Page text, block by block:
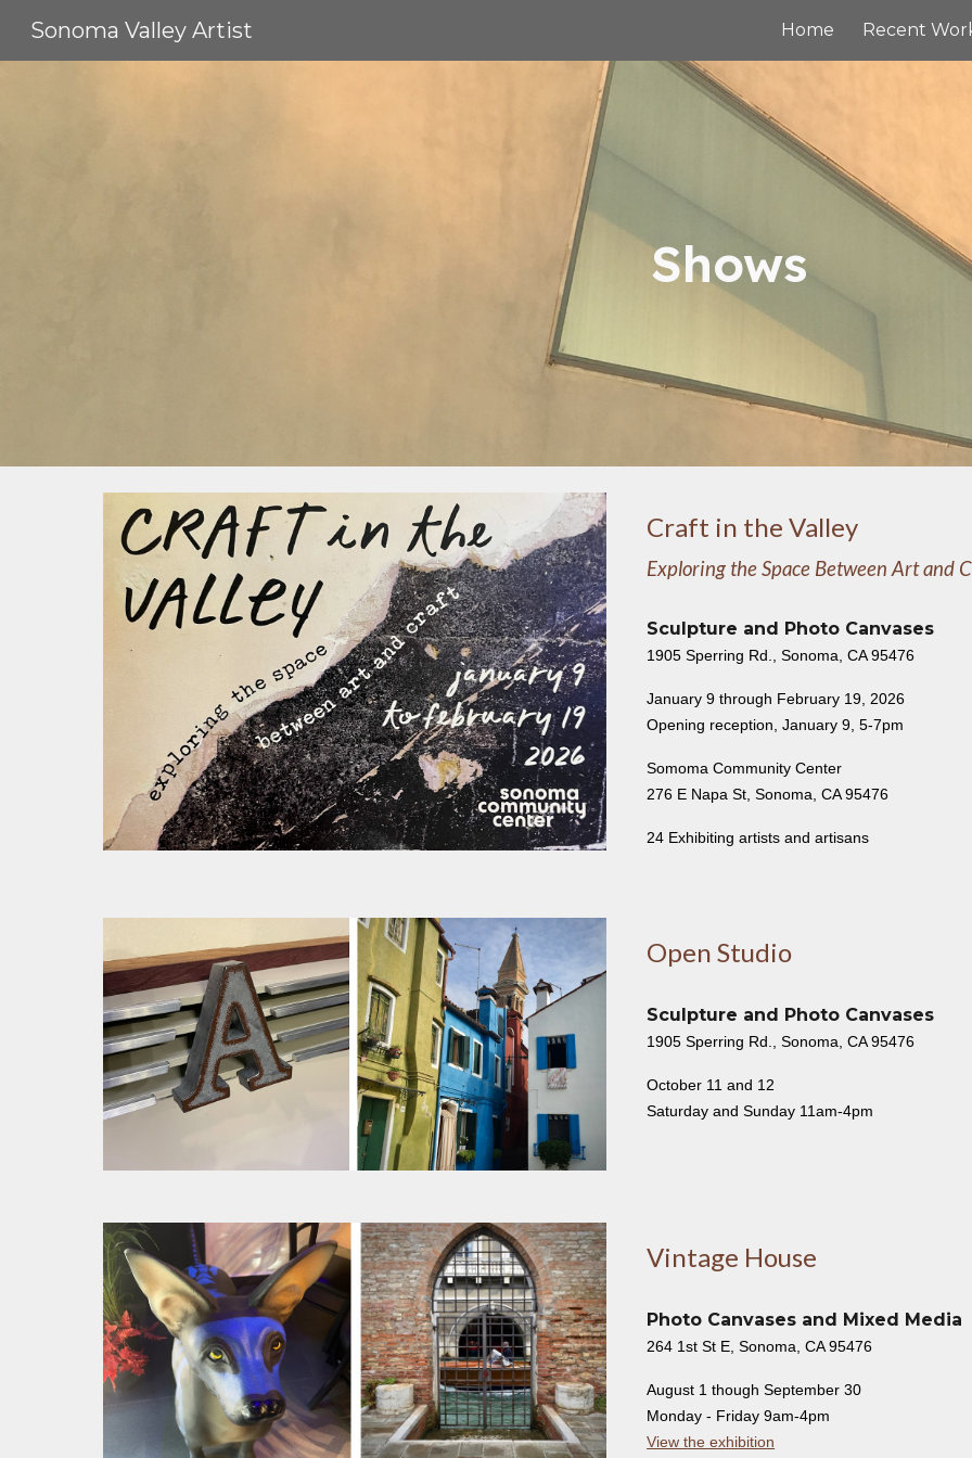
Skip to
Sonoma Valley Artist Home Recent
Shows
Craft in the Valley
Exploring the Space Between Art and
Sculpture and Photo Canvases
1905 Sperring Rd., Sonoma, CA 95476
January 9 through February 19, 2026
Opening reception, January 9, 5-7pm
Somoma Community Center
276 E Napa St, Sonoma, CA 95476
24 Exhibiting artists and artisans
Open Studio
Sculpture and Photo Canvases
1905 Sperring Rd., Sonoma, CA 95476
October 11 and 12
Saturday and Sunday 11am-4pm
Vintage House
Photo Canvases and Mixed Media
264 1st St E, Sonoma, CA 95476
August 1 though September 30
Monday - Friday 9am-4pm
View the exhibition